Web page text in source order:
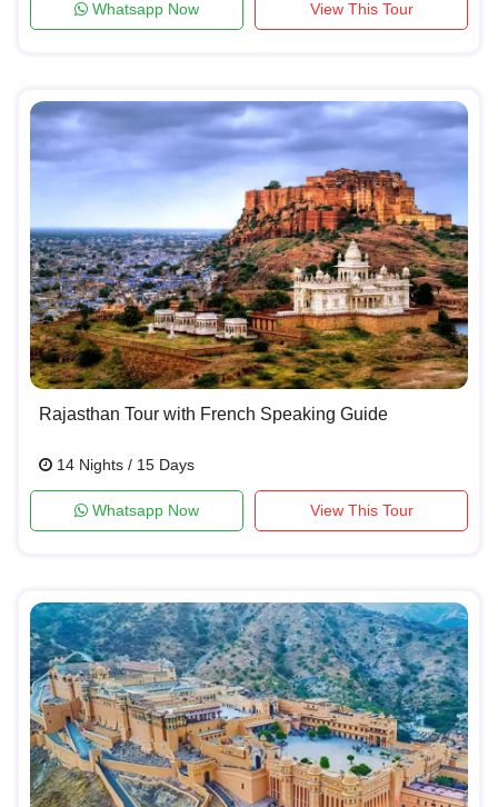
Whatsapp Now View This Tour
Rajasthan Tour with French Speaking Guide
14 Nights / 15 Days
Whatsapp Now View This Tour